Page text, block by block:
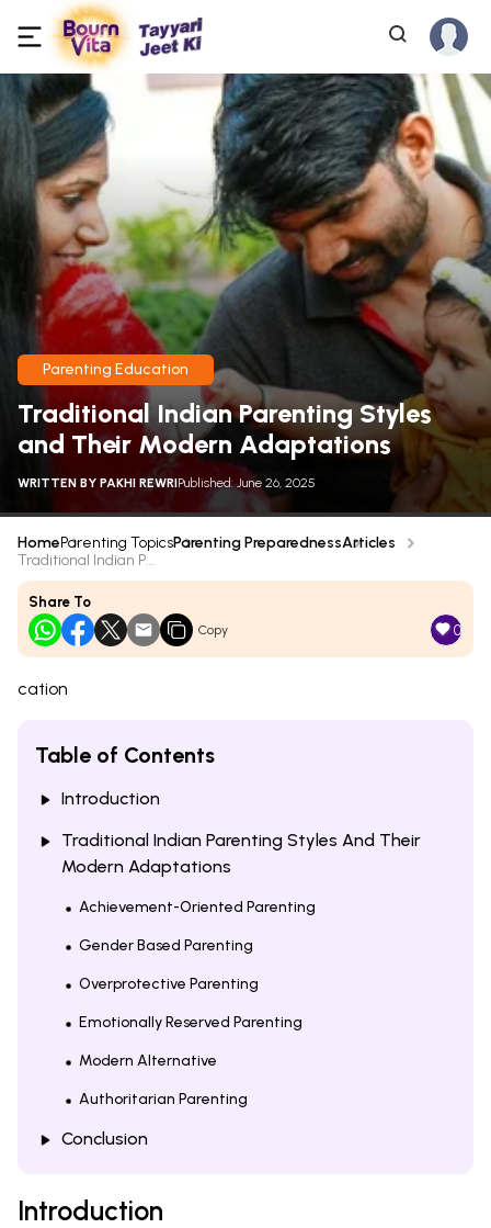
Parenting Education
Traditional Indian Parenting Styles
and Their Modern Adaptations
WRITTEN BY PAKHI REWRIPublished: June 26, 2025
HomeParenting TopicsParenting PreparednessArticles
Traditional Indian P...
Share To
Copy 0
cation
Table of Contents
Introduction
Traditional Indian Parenting Styles And Their
Modern Adaptations
Achievement-Oriented Parenting
Gender Based Parenting
Overprotective Parenting
Emotionally Reserved Parenting
Modern Alternative
Authoritarian Parenting
Conclusion
Introduction